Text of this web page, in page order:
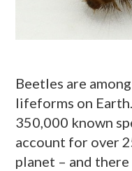
Beetles are
lifeforms on
350,000 known
account for over
planet – and